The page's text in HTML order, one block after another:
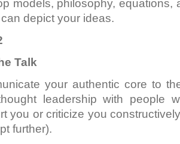
models, philosophy, equations,
depict your ideas.
Talk
your authentic core to
leadership with people
you or criticize you
further).